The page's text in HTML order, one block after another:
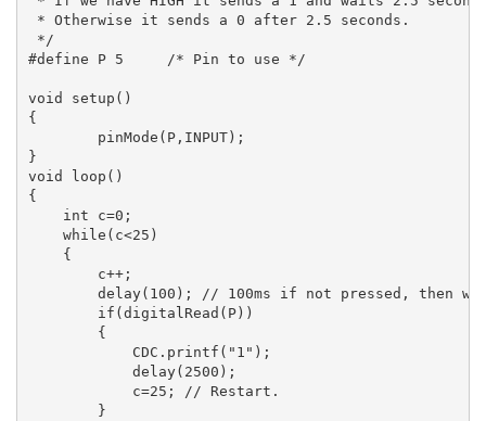
* Otherwise it sends a 0 after 2.5 seconds.
*/
#define P 5	/* Pin to use */
void setup()
{
}
void loop()
{
    int c=0;
    while(c<25)
    {
        c++;
delay(100); // 100ms if not pressed, then
        if(digitalRead(P))
        {
            CDC.printf("1");
            delay(2500);
            c=25; // Restart.
        }